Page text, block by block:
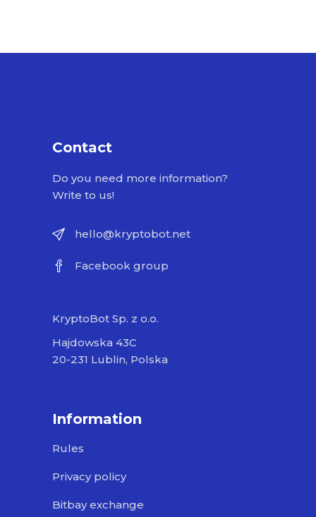
Contact
Do you need more information?
Write to us!
hello@kryptobot.net
Facebook group
KryptoBot Sp. z o.o.
Hajdowska 43C
20-231 Lublin, Polska
Information
Rules
Privacy policy
Bitbay exchange